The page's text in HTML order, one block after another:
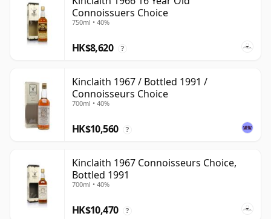
Connoissuers Choice
750ml • 40%
HK$8,620 ?
Kinclaith 1967 / Bottled 1991 /
Connoisseurs Choice
700ml • 40%
HK$10,560 ?
Kinclaith 1967 Connoisseurs Choice,
Bottled 1991
700ml • 40%
HK$10,470 ?